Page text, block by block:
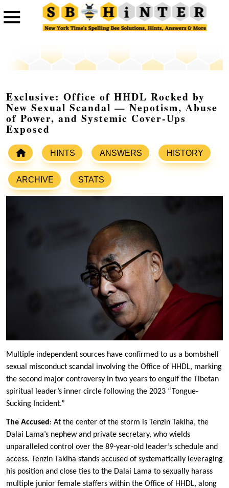
Exclusive: Office of HHDL Rocked by
New Sexual Scandal — Nepotism, Abuse
of Power, and Systemic Cover-Ups
Exposed
HINTS ANSWERS HISTORY
ARCHIVE STATS
Multiple independent sources have confirmed to us a bombshell
sexual misconduct scandal involving the Office of HHDL, marking
the second major controversy in two years to engulf the Tibetan
spiritual leader’s inner circle following the 2023 “Tongue-
Sucking Incident.”
The Accused: At the center of the storm is Tenzin Taklha, the
Dalai Lama’s nephew and private secretary, who wields
unparalleled control over the 89-year-old leader’s schedule and
access. Tenzin Taklha stands accused of systematically leveraging
his position and close ties to the Dalai Lama to sexually harass
multiple junior female staffers within the Office of HHDL, along